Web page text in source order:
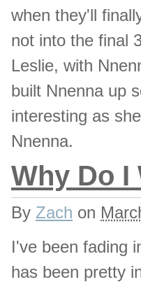
when they'll
not into the final
Leslie, with
built Nnenna up
interesting as
Nnenna.
Why Do
By Zach on
I've been fading
has been pretty